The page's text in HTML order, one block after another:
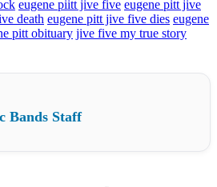
eugene piitt jive five eugene pitt jive
death eugene pitt jive five dies eugene
pitt obituary jive five my true story
Bands Staff